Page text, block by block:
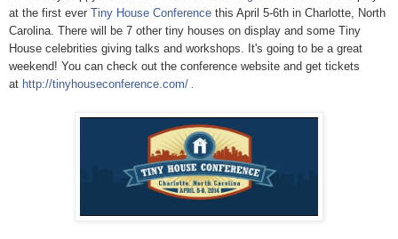
at the first ever Tiny House Conference this April 5-6th in Charlotte, North
Carolina. There will be 7 other tiny houses on display and some Tiny
House celebrities giving talks and workshops. It's going to be a great
weekend! You can check out the conference website and get tickets
at http://tinyhouseconference.com/